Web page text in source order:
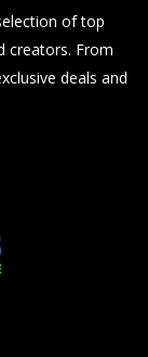
of top
creators. From
deals and